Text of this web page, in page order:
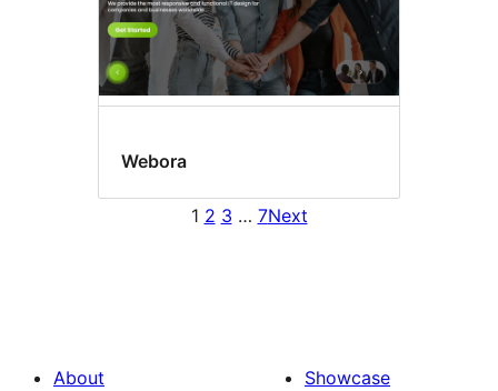
Webora
1 2 3 … 7Next
About
Showcase